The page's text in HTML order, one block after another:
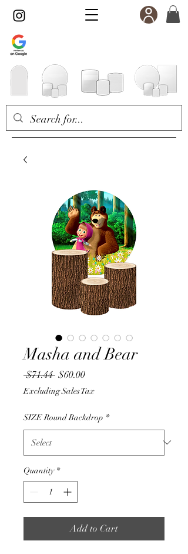
Masha and Bear
$71.44 Regular
Price
$60.00Sale
Price
Excluding Sales Tax
SIZE Round Backdrop *
Quantity *
Add to Cart